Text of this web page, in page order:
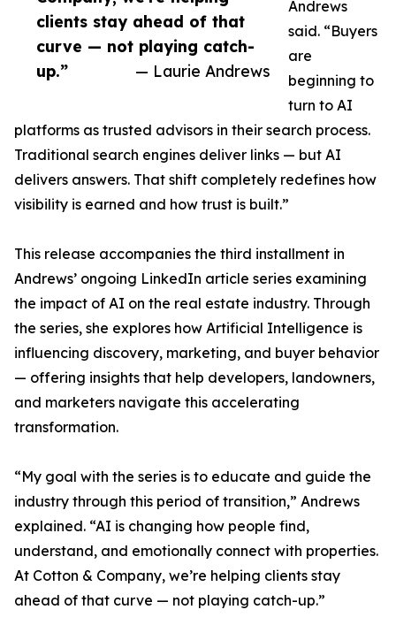
clients stay ahead of that
curve — not playing catch-
up.”
— Laurie Andrews
Andrews
said. “Buyers
are
beginning to
turn to AI
platforms as trusted advisors in their search process.
Traditional search engines deliver links — but AI
delivers answers. That shift completely redefines how
visibility is earned and how trust is built.”
This release accompanies the third installment in
Andrews’ ongoing LinkedIn article series examining
the impact of AI on the real estate industry. Through
the series, she explores how Artificial Intelligence is
influencing discovery, marketing, and buyer behavior
— offering insights that help developers, landowners,
and marketers navigate this accelerating
transformation.
“My goal with the series is to educate and guide the
industry through this period of transition,” Andrews
explained. “AI is changing how people find,
understand, and emotionally connect with properties.
At Cotton & Company, we’re helping clients stay
ahead of that curve — not playing catch-up.”